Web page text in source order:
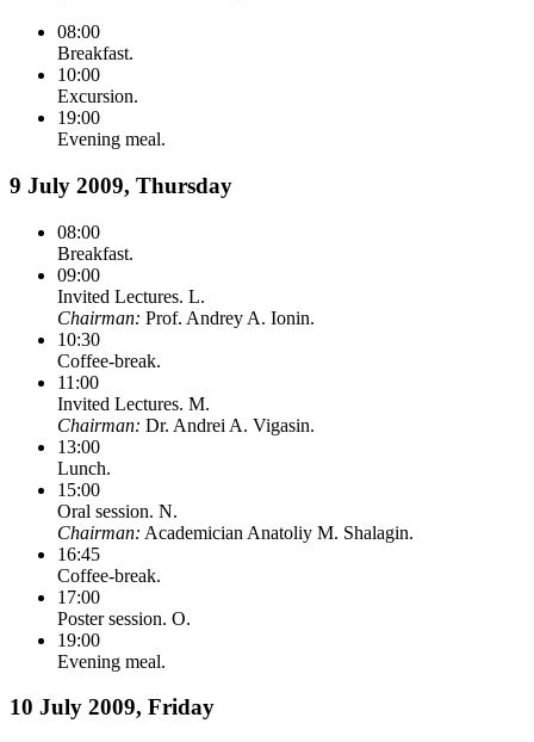
08:00
Breakfast.
10:00
Excursion.
19:00
Evening meal.
9 July 2009, Thursday
08:00
Breakfast.
09:00
Invited Lectures. L.
Chairman: Prof. Andrey A. Ionin.
10:30
Coffee-break.
11:00
Invited Lectures. M.
Chairman: Dr. Andrei A. Vigasin.
13:00
Lunch.
15:00
Oral session. N.
Chairman: Academician Anatoliy M. Shalagin.
16:45
Coffee-break.
17:00
Poster session. O.
19:00
Evening meal.
10 July 2009, Friday